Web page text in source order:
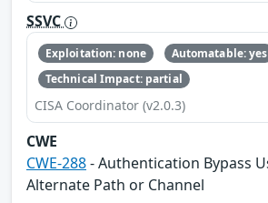
SSVC
Exploitation: none
Automatable: yes
Technical Impact: partial
CISA Coordinator (v2.0.3)
CWE
CWE-288- Authentication Bypass
Alternate Path or Channel